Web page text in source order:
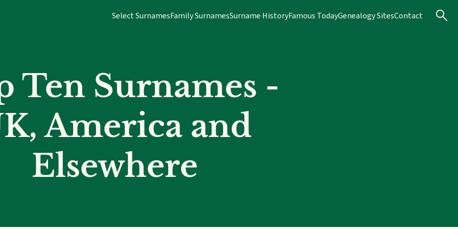
Select SurnamesFamily SurnamesSurname HistoryFamous TodayGenealogy SitesContact
Ten Surnames -
America and
Elsewhere